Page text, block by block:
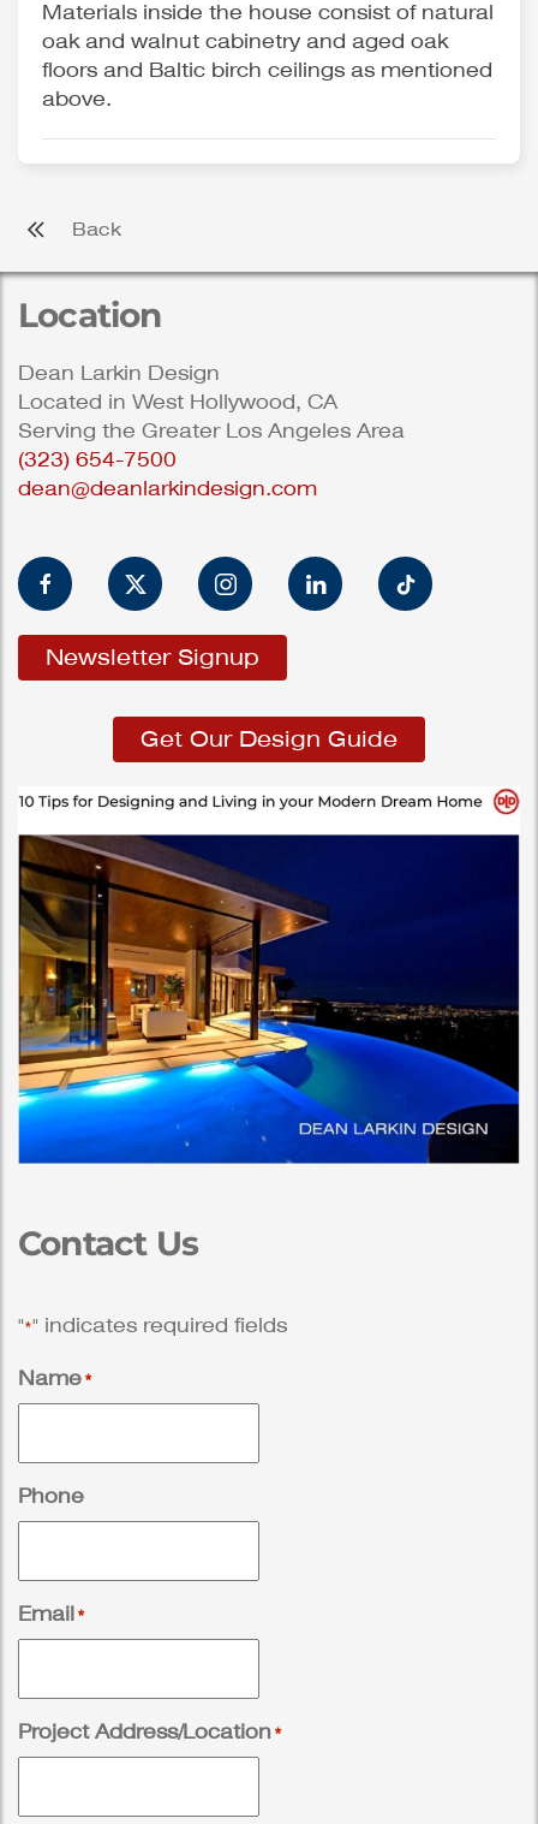
Materials inside the house consist of natural
oak and walnut cabinetry and aged oak
floors and Baltic birch ceilings as mentioned
above.
Back
Location
Dean Larkin Design
Located in West Hollywood, CA
Serving the Greater Los Angeles Area
(323) 654-7500
dean@deanlarkindesign.com
Newsletter Signup
Get Our Design Guide
Contact Us
"*" indicates required fields
Name *
Phone
Email *
Project Address/Location *